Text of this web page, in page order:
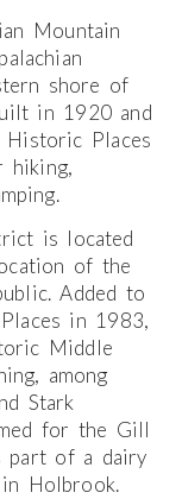
Mountain
shore of
in 1920 and
Places
hiking,
is located
of the
Added to
in 1983,
Middle
among
Stark
for the Gill
part of a dairy
Holbrook.